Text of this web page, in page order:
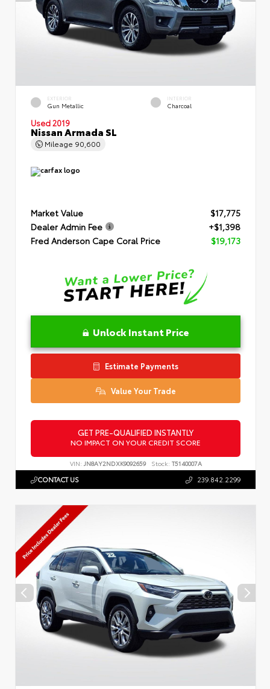
EXTERIOR
Gun Metallic
INTERIOR
Charcoal
Used 2019
Nissan Armada SL
Mileage 90,600
Market Value
$17,775
Dealer Admin Fee
+$1,398
Fred Anderson Cape Coral Price
$19,173
Unlock Instant Price
Estimate Payments
Value Your Trade
GET PRE-QUALIFIED INSTANTLY
NO IMPACT ON YOUR CREDIT SCORE
VIN: JN8AY2NDXK9092659 Stock: T5140007A
CONTACT US 239.842.2299